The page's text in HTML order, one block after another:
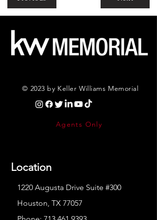
© 2023 by Keller Williams Memorial
Agents Only
Location
1220 Augusta Drive Suite #300
Houston, TX 77057